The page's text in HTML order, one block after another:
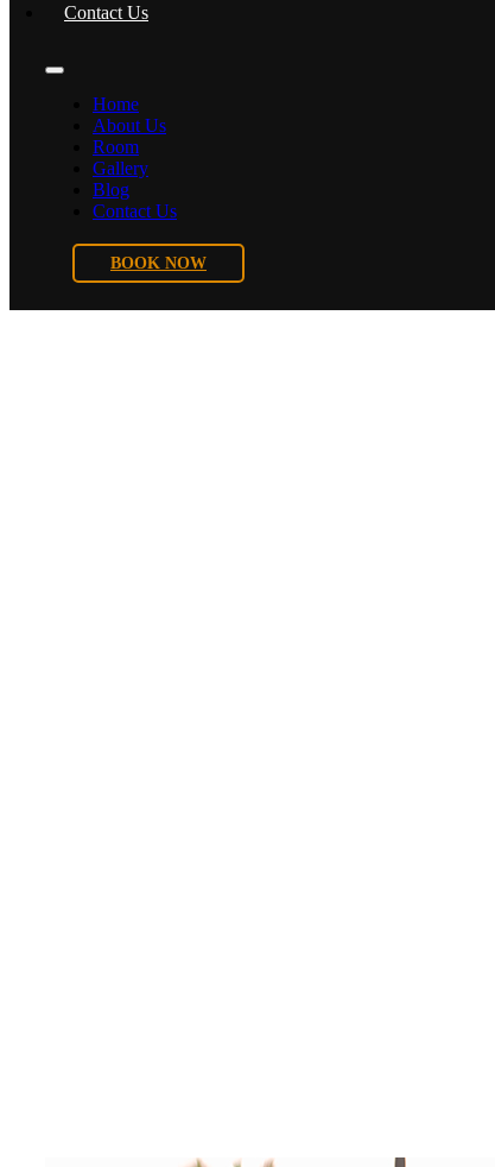
Contact Us
Home
About Us
Room
Gallery
Blog
Contact Us
BOOK NOW